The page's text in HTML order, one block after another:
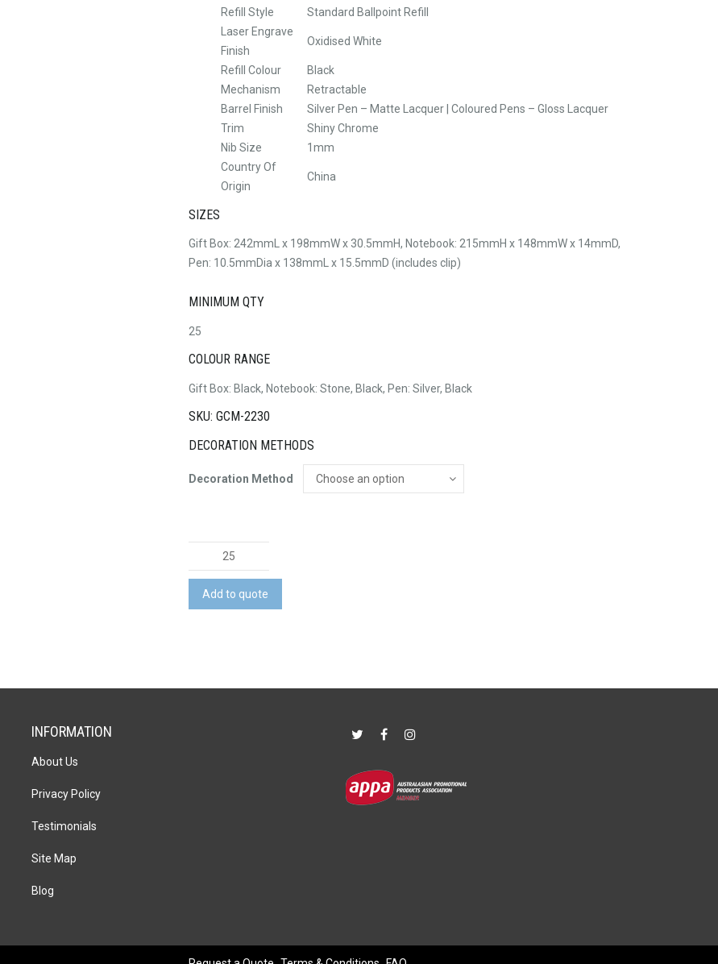
Refill Style
Standard Ballpoint Refill
Laser Engrave
Finish
Oxidised White
Refill Colour
Black
Mechanism
Retractable
Barrel Finish
Silver Pen – Matte Lacquer | Coloured Pens – Gloss Lacquer
Trim
Shiny Chrome
Nib Size
1mm
Country Of
Origin
China
SIZES
Gift Box: 242mmL x 198mmW x 30.5mmH, Notebook: 215mmH x 148mmW x 14mmD,
Pen: 10.5mmDia x 138mmL x 15.5mmD (includes clip)
MINIMUM QTY
25
COLOUR RANGE
Gift Box: Black, Notebook: Stone, Black, Pen: Silver, Black
SKU: GCM-2230
DECORATION METHODS
Decoration Method
Harvard
Notebook
and
Pen
Add to quote
INFORMATION
About Us
Privacy Policy
Testimonials
Site Map
Blog